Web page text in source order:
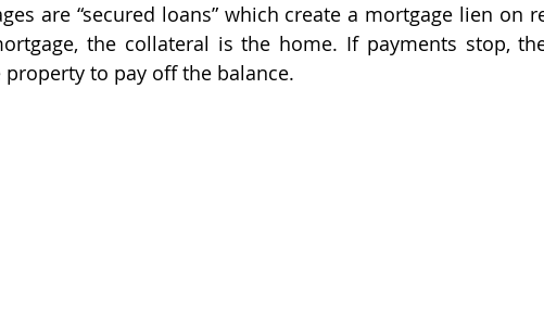
are “secured loans” which create a mortgage lien on
the collateral is the home. If payments stop,
to pay off the balance.